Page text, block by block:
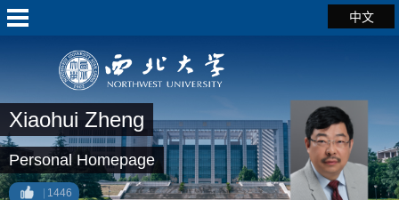
中文
Xiaohui Zheng
Personal Homepage
1446